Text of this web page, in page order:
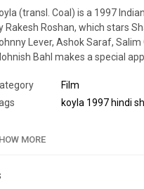
(transl. Coal) is a 1997
Rakesh Roshan, which stars
Lever, Ashok Saraf,
Bahl makes a special
Film
koyla 1997 hindi
MORE